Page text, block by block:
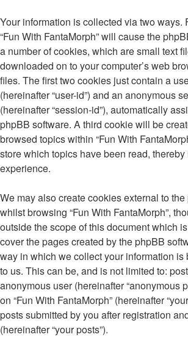
Your information is collected via two ways.
“Fun With FantaMorph” will cause the
a number of cookies, which are small text
downloaded on to your computer’s web
files. The first two cookies just contain a
(hereinafter “user-id”) and an anonymous
(hereinafter “session-id”), automatically
phpBB software. A third cookie will be
browsed topics within “Fun With
store which topics have been read,
experience.
We may also create cookies external to
whilst browsing “Fun With FantaMorph”,
outside the scope of this document which
cover the pages created by the phpBB
way in which we collect your information is
to us. This can be, and is not limited to:
anonymous user (hereinafter “anonymous
on “Fun With FantaMorph” (hereinafter
posts submitted by you after registration
(hereinafter “your posts”).